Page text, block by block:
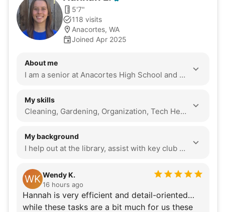
5'7"
118 visits
Anacortes, WA
Joined Apr 2025
About me
I am a senior at Anacortes High School and I do Running Start at Skagit Valley College.
My skills
Cleaning, Gardening, Organization, Tech Help, Assembly, Yard Work, Odd Jobs, Heavy Lifting, Seasonal Decoration, Local Errands, Companionship, Event Support
My background
I help out at the library, assist with key club events, volunteer to give out snacks and drinks to marathon runners through my school’s sports medicine club, manage the girl’s volleyball team, help with youth track camp, and just try to volunteer whenever there is an opportunity for me to do so. Seniors have given so much to society and I think that it is so important to help them with things that they may not be able to do anymore or to just spend time with them. There is so much to learn from them. Also, I think that assisting seniors is something that I can do to better my community. I like hiking, spending time with friends and family, reading, biking, and painting.
WK Wendy K.
16 hours ago
Hannah is very efficient and detail-oriented…
while these tasks are a bit much for us these